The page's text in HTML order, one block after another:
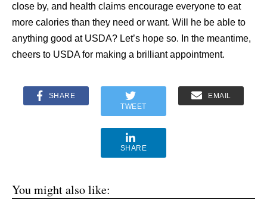
close by, and health claims encourage everyone to eat
more calories than they need or want. Will he be able to
anything good at USDA? Let’s hope so. In the meantime,
cheers to USDA for making a brilliant appointment.
SHARE
TWEET
EMAIL
SHARE
You might also like: